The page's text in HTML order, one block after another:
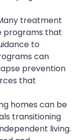
treatment
programs that
to
can
prevention
that
homes can be
transitioning
living.